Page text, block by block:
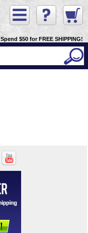
Spend $50 for FREE SHIPPING!